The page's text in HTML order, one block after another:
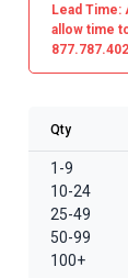
Lead Time:
allow time
Qty
1-9
10-24
25-49
50-99
100+